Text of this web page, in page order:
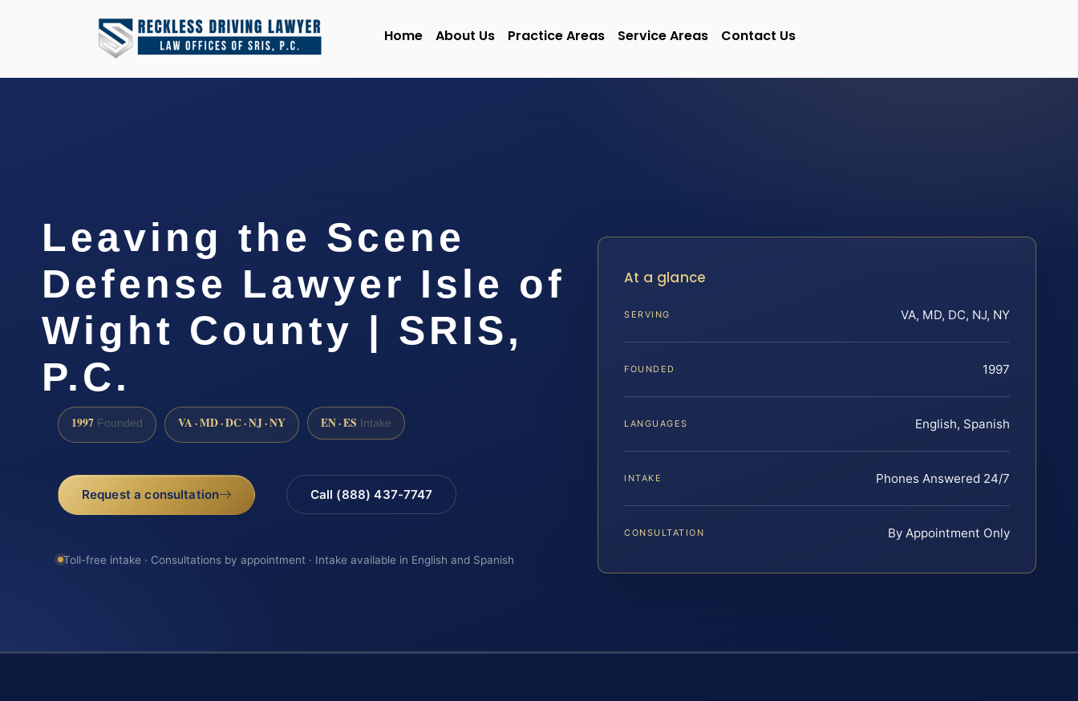
Home About Us Practice Areas Service Areas Contact Us
Leaving the Scene
Defense Lawyer Isle of
Wight County | SRIS,
P.C.
1997 Founded VA · MD · DC · NJ · NY EN · ES Intake
Request a consultation Call (888) 437-7747
Toll-free intake · Consultations by appointment · Intake available in English and Spanish
At a glance
SERVING VA, MD, DC, NJ, NY
FOUNDED 1997
LANGUAGES English, Spanish
INTAKE Phones Answered 24/7
CONSULTATION By Appointment Only